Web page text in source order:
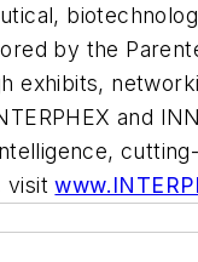
by the
exhibits,
and
visit